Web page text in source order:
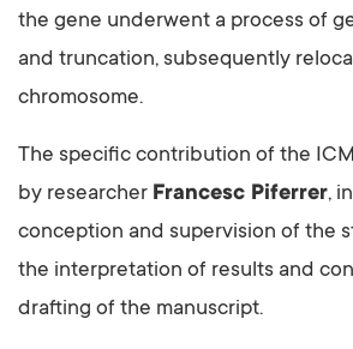
the gene underwent a process of
and truncation, subsequently
chromosome.
The specific contribution of the
by researcher Francesc Piferrer,
conception and supervision of the
the interpretation of results and
drafting of the manuscript.